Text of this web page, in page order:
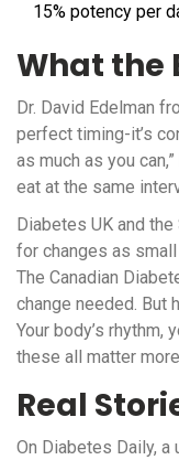
15% potency per
What the
Dr. David Edelman
perfect timing-it’s
as much as you
eat at the same
Diabetes UK and
for changes as
The Canadian
change needed. But
Your body’s rhythm,
these all matter
Real
On Diabetes Daily, a